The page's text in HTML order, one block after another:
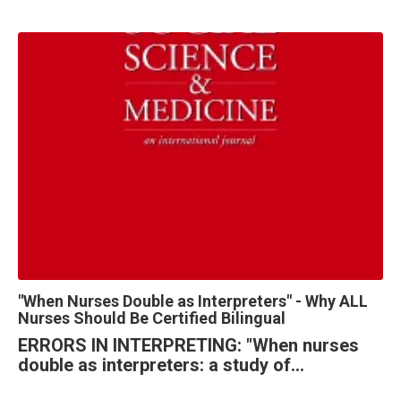
"When Nurses Double as Interpreters" - Why ALL
Nurses Should Be Certified Bilingual
ERRORS IN INTERPRETING: "When nurses
double as interpreters: a study of...